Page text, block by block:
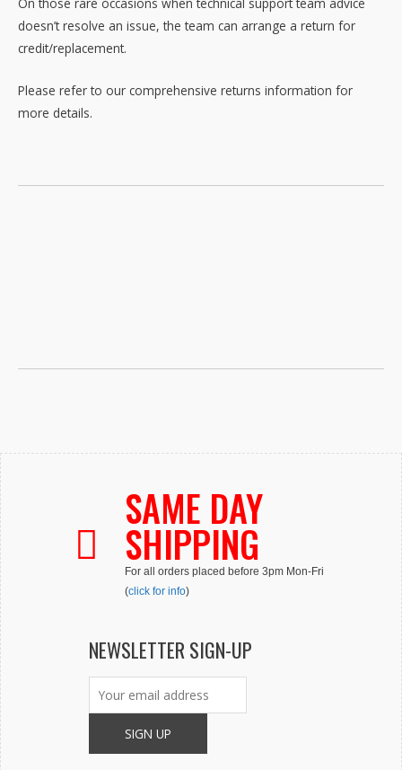
doesn’t resolve an issue, the team can arrange a return for
credit/replacement.
Please refer to our comprehensive returns information for
more details.
SAME DAY
SHIPPING
For all orders placed before 3pm Mon-Fri
(click for info)
NEWSLETTER SIGN-UP